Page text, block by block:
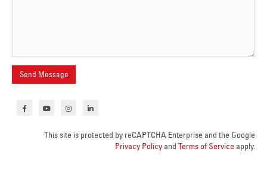
This site is protected by reCAPTCHA Enterprise and the Google
Privacy Policy and Terms of Service apply.